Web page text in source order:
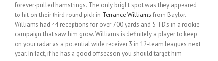
forever-pulled hamstrings. The only bright spot was they appeared
to hit on their third round pick in Terrance Williams from Baylor.
Williams had 44 receptions for over 700 yards and 5 TD’s in a rookie
campaign that saw him grow. Williams is definitely a player to keep
on your radar as a potential wide receiver 3 in 12-team leagues next
year. In fact, if he has a good offseason you should target him.